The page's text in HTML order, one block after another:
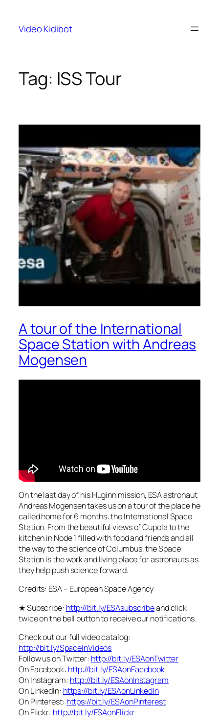
content
Video Kidibot
Tag: ISS Tour
A tour of the International
Space Station with Andreas
Mogensen
On the last day of his Huginn mission, ESA astronaut
Andreas Mogensen takes us on a tour of the place he
called home for 6 months: the International Space
Station. From the beautiful views of Cupola to the
kitchen in Node 1 filled with food and friends and all
the way to the science of Columbus, the Space
Station is the work and living place for astronauts as
they help push science forward.
Credits: ESA – European Space Agency
★ Subscribe: http://bit.ly/ESAsubscribeand click
twice on the bell button to receive our notifications.
Check out our full video catalog:
http://bit.ly/SpaceInVideos
Follow us on Twitter: http://bit.ly/ESAonTwitter
On Facebook: http://bit.ly/ESAonFacebook
On Instagram: http://bit.ly/ESAonInstagram
On LinkedIn: https://bit.ly/ESAonLinkedIn
On Pinterest: https://bit.ly/ESAonPinterest
On Flickr: http://bit.ly/ESAonFlickr